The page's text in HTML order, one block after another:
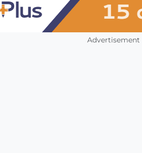
Advertisement